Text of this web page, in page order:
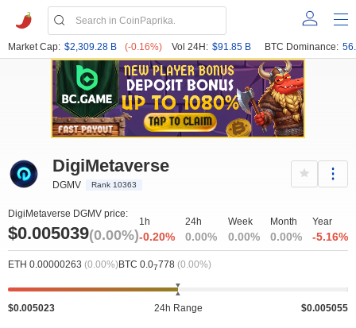
Market Cap: $2,309.28 B (-0.16%) Vol 24H: $91.85 B BTC Dominance:
DigiMetaverse
DGMV Rank 10363
DigiMetaverse DGMV price:
$0.005039(0.00%)
1h
-0.20%
24h
0.00%
Week
0.00%
Month
0.00%
Year
-5.16%
ETH 0.00000263 (0.00%) BTC 0.07778 (0.00%)
$0.005023 24h Range $0.005055